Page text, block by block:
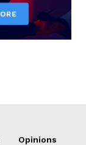
Opinions